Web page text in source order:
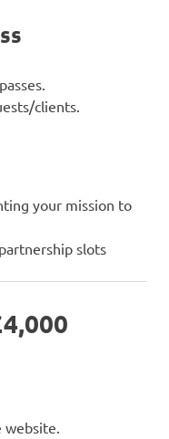
clients.
your mission to
slots
website.